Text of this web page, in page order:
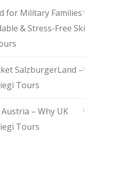
for Military Families
& Stress-Free Ski
SalzburgerLand –
Tours
– Why UK
Tours